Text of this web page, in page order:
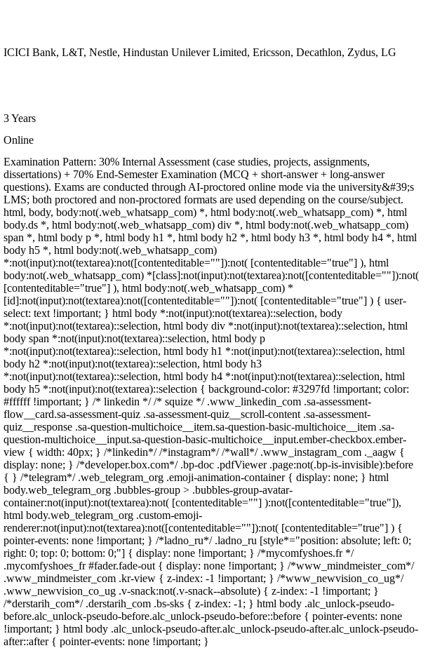
ICICI Bank, L&T, Nestle, Hindustan Unilever Limited, Ericsson, Decathlon, Zydus, LG
3 Years
Online
Examination Pattern: 30% Internal Assessment (case studies, projects, assignments,
dissertations) + 70% End-Semester Examination (MCQ + short-answer + long-answer
questions). Exams are conducted through AI-proctored online mode via the university&#39;s
LMS; both proctored and non-proctored formats are used depending on the course/subject.
html, body, body:not(.web_whatsapp_com) *, html body:not(.web_whatsapp_com) *, html
body.ds *, html body:not(.web_whatsapp_com) div *, html body:not(.web_whatsapp_com)
span *, html body p *, html body h1 *, html body h2 *, html body h3 *, html body h4 *, html
body h5 *, html body:not(.web_whatsapp_com)
*:not(input):not(textarea):not([contenteditable=""]):not( [contenteditable="true"] ), html
body:not(.web_whatsapp_com) *[class]:not(input):not(textarea):not([contenteditable=""]):not(
[contenteditable="true"] ), html body:not(.web_whatsapp_com) *
[id]:not(input):not(textarea):not([contenteditable=""]):not( [contenteditable="true"] ) { user-
select: text !important; } html body *:not(input):not(textarea)::selection, body
*:not(input):not(textarea)::selection, html body div *:not(input):not(textarea)::selection, html
body span *:not(input):not(textarea)::selection, html body p
*:not(input):not(textarea)::selection, html body h1 *:not(input):not(textarea)::selection, html
body h2 *:not(input):not(textarea)::selection, html body h3
*:not(input):not(textarea)::selection, html body h4 *:not(input):not(textarea)::selection, html
body h5 *:not(input):not(textarea)::selection { background-color: #3297fd !important; color:
#ffffff !important; } /* linkedin */ /* squize */ .www_linkedin_com .sa-assessment-
flow__card.sa-assessment-quiz .sa-assessment-quiz__scroll-content .sa-assessment-
quiz__response .sa-question-multichoice__item.sa-question-basic-multichoice__item .sa-
question-multichoice__input.sa-question-basic-multichoice__input.ember-checkbox.ember-
view { width: 40px; } /*linkedin*/ /*instagram*/ /*wall*/ .www_instagram_com ._aagw {
display: none; } /*developer.box.com*/ .bp-doc .pdfViewer .page:not(.bp-is-invisible):before
{ } /*telegram*/ .web_telegram_org .emoji-animation-container { display: none; } html
body.web_telegram_org .bubbles-group > .bubbles-group-avatar-
container:not(input):not(textarea):not( [contenteditable=""] ):not([contenteditable="true"]),
html body.web_telegram_org .custom-emoji-
renderer:not(input):not(textarea):not([contenteditable=""]):not( [contenteditable="true"] ) {
pointer-events: none !important; } /*ladno_ru*/ .ladno_ru [style*="position: absolute; left: 0;
right: 0; top: 0; bottom: 0;"] { display: none !important; } /*mycomfyshoes.fr */
.mycomfyshoes_fr #fader.fade-out { display: none !important; } /*www_mindmeister_com*/
.www_mindmeister_com .kr-view { z-index: -1 !important; } /*www_newvision_co_ug*/
.www_newvision_co_ug .v-snack:not(.v-snack--absolute) { z-index: -1 !important; }
/*derstarih_com*/ .derstarih_com .bs-sks { z-index: -1; } html body .alc_unlock-pseudo-
before.alc_unlock-pseudo-before.alc_unlock-pseudo-before::before { pointer-events: none
!important; } html body .alc_unlock-pseudo-after.alc_unlock-pseudo-after.alc_unlock-pseudo-
after::after { pointer-events: none !important; }